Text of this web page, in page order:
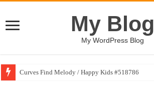
My Blog
My WordPress Blog
Curves Find Melody / Happy Kids #518786